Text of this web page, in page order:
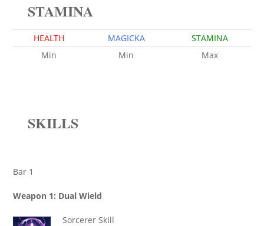
STAMINA
HEALTH MAGICKA
STAMINA
Min
Min Max
SKILLS
Bar 1
Weapon 1: Dual Wield
Sorcerer Skill